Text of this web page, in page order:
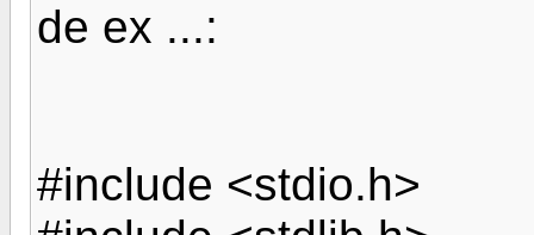
de ex ...:
#include <stdio.h>